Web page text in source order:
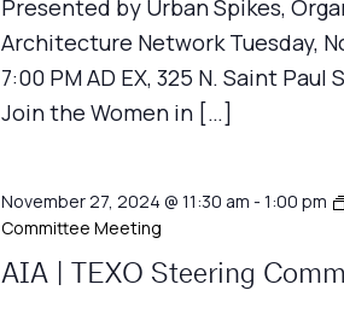
Presented by Urban Spikes,
Architecture Network Tuesday,
7:00 PM AD EX, 325 N. Saint
Join the Women in […]
November 27, 2024 @ 11:30 am - 1:00 pm
Committee Meeting
AIA | TEXO Steering